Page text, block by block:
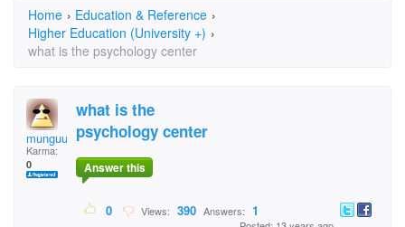
Home › Education & Reference ›
Higher Education (University +) ›
what is the psychology center
munguu
Karma:
0
what is the
psychology center
Answer this
0 Views: 390 Answers: 1